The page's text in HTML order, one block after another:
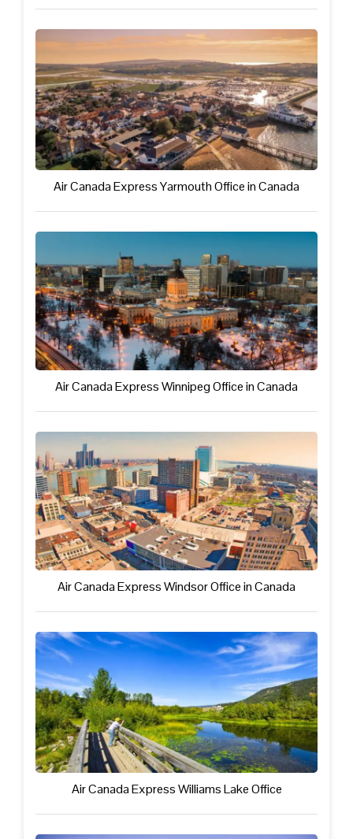
Air Canada Express Yarmouth Office in Canada
Air Canada Express Winnipeg Office in Canada
Air Canada Express Windsor Office in Canada
Air Canada Express Williams Lake Office